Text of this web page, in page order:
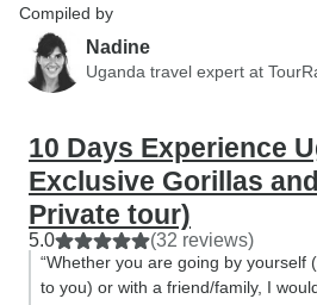
Compiled by
Nadine
Uganda travel expert at
10 Days Experience
Exclusive Gorillas
Private tour)
5.0 (32 reviews)
“Whether you are going by yourself
to you) or with a friend/family, I